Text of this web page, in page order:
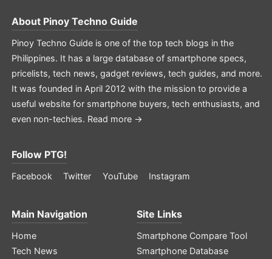
About Pinoy Techno Guide
Pinoy Techno Guide is one of the top tech blogs in the
Philippines. It has a large database of smartphone specs,
pricelists, tech news, gadget reviews, tech guides, and more.
It was founded in April 2012 with the mission to provide a
useful website for smartphone buyers, tech enthusiasts, and
even non-techies. Read more →
Follow PTG!
Facebook Twitter YouTube Instagram
Main Navigation
Home
Tech News
Site Links
Smartphone Compare Tool
Smartphone Database